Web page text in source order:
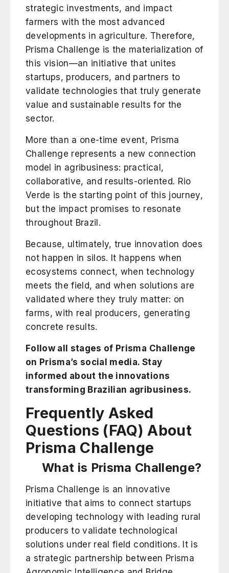
strategic investments, and impact
farmers with the most advanced
developments in agriculture. Therefore,
Prisma Challenge is the materialization of
this vision—an initiative that unites
startups, producers, and partners to
validate technologies that truly generate
value and sustainable results for the
sector.
More than a one-time event, Prisma
Challenge represents a new connection
model in agribusiness: practical,
collaborative, and results-oriented. Rio
Verde is the starting point of this journey,
but the impact promises to resonate
throughout Brazil.
Because, ultimately, true innovation does
not happen in silos. It happens when
ecosystems connect, when technology
meets the field, and when solutions are
validated where they truly matter: on
farms, with real producers, generating
concrete results.
Follow all stages of Prisma Challenge
on Prisma’s social media. Stay
informed about the innovations
transforming Brazilian agribusiness.
Frequently Asked
Questions (FAQ) About
Prisma Challenge
What is Prisma Challenge?
Prisma Challenge is an innovative
initiative that aims to connect startups
developing technology with leading rural
producers to validate technological
solutions under real field conditions. It is
a strategic partnership between Prisma